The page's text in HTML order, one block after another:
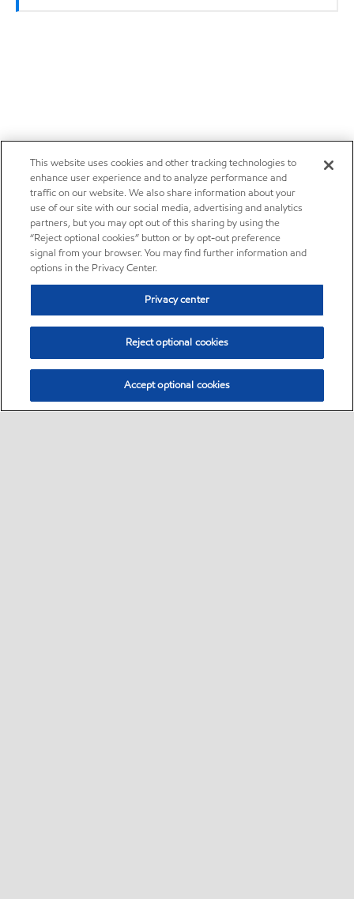
This website uses cookies and other tracking technologies to
enhance user experience and to analyze performance and
traffic on our website. We also share information about your
use of our site with our social media, advertising and analytics
partners, but you may opt out of this sharing by using the
“Reject optional cookies” button or by opt-out preference
signal from your browser. You may find further information and
options in the Privacy Center.
Privacy center
Reject optional cookies
Accept optional cookies